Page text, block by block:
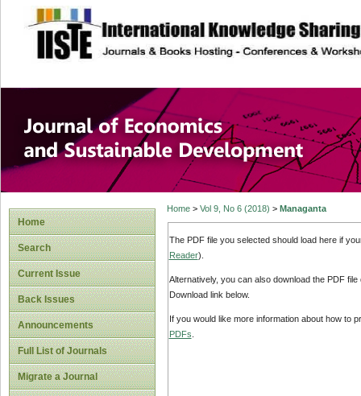
site description
Journal of
Development
Home
Search
Current Issue
Back Issues
Announcements
Full List of Journals
Migrate a Journal
Home> Vol 9, No 6 (2018) > Managanta
The PDF file you selected should load here if
Reader).
Alternatively, you can also download the PDF
Download link below.
If you would like more information about how to
PDFs